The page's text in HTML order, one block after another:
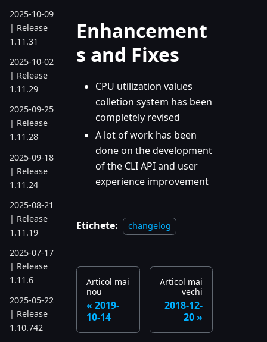
2025-10-09
| Release
1.11.31
2025-10-02
| Release
1.11.29
2025-09-25
| Release
1.11.28
2025-09-18
| Release
1.11.24
2025-08-21
| Release
1.11.19
2025-07-17
| Release
1.11.6
2025-05-22
| Release
1.10.742
Enhancement
s and Fixes
CPU utilization values
colletion system has been
completely revised
A lot of work has been
done on the development
of the CLI API and user
experience improvement
Etichete: changelog
Articol mai
nou
2019-
10-14
Articol mai
vechi
2018-12-
20